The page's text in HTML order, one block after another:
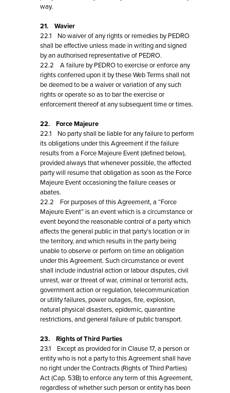
way.
21. Wavier
22.1 No waiver of any rights or remedies by PEDRO
shall be effective unless made in writing and signed
by an authorised representative of PEDRO.
22.2 A failure by PEDRO to exercise or enforce any
rights conferred upon it by these Web Terms shall not
be deemed to be a waiver or variation of any such
rights or operate so as to bar the exercise or
enforcement thereof at any subsequent time or times.
22. Force Majeure
22.1 No party shall be liable for any failure to perform
its obligations under this Agreement if the failure
results from a Force Majeure Event (defined below),
provided always that whenever possible, the affected
party will resume that obligation as soon as the Force
Majeure Event occasioning the failure ceases or
abates.
22.2 For purposes of this Agreement, a “Force
Majeure Event” is an event which is a circumstance or
event beyond the reasonable control of a party which
affects the general public in that party’s location or in
the territory, and which results in the party being
unable to observe or perform on time an obligation
under this Agreement. Such circumstance or event
shall include industrial action or labour disputes, civil
unrest, war or threat of war, criminal or terrorist acts,
government action or regulation, telecommunication
or utility failures, power outages, fire, explosion,
natural physical disasters, epidemic, quarantine
restrictions, and general failure of public transport.
23. Rights of Third Parties
23.1 Except as provided for in Clause 17, a person or
entity who is not a party to this Agreement shall have
no right under the Contracts (Rights of Third Parties)
Act (Cap. 53B) to enforce any term of this Agreement,
regardless of whether such person or entity has been